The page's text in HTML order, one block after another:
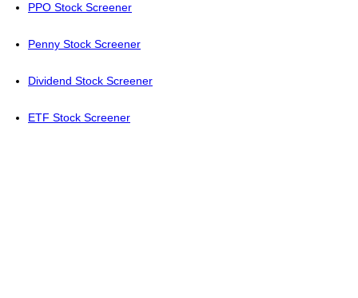
PPO Stock Screener
Penny Stock Screener
Dividend Stock Screener
ETF Stock Screener